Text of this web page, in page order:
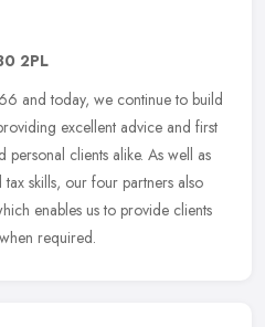
2PL
and today, we continue to build
excellent advice and first
personal clients alike. As well as
skills, our four partners also
enables us to provide clients
required.